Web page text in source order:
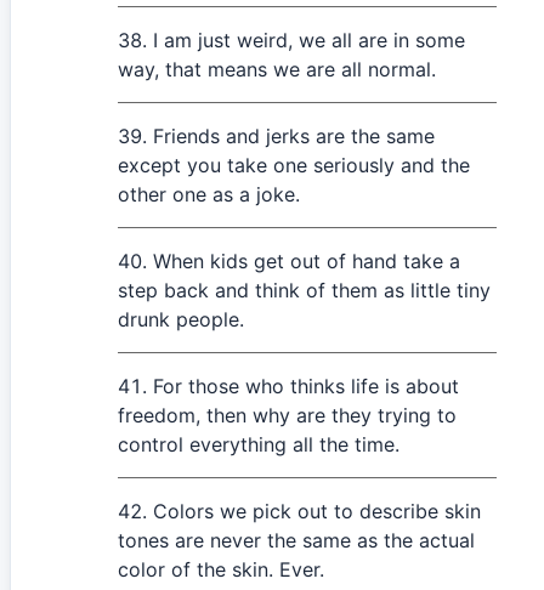
I am just weird, we all are in some
way, that means we are all normal.
Friends and jerks are the same
except you take one seriously and the
other one as a joke.
When kids get out of hand take a
step back and think of them as little tiny
drunk people.
For those who thinks life is about
freedom, then why are they trying to
control everything all the time.
Colors we pick out to describe skin
tones are never the same as the actual
color of the skin. Ever.